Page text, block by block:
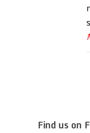
Find us on